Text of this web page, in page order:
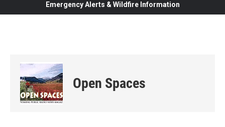
Emergency Alerts & Wildfire Information
Open Spaces